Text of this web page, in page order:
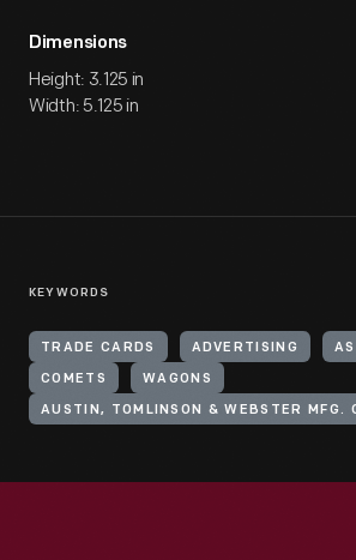
Dimensions
Height: 3.125 in
Width: 5.125 in
KEYWORDS
TRADE CARDS ADVERTISING
COMETS WAGONS
AUSTIN, TOMLINSON & WEBSTER MFG.